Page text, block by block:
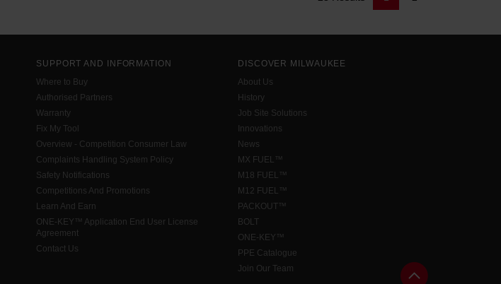
SUPPORT AND INFORMATION
Where to Buy
Authorised Partners
Warranty
Fix My Tool
Overview - Competition Consumer Law
Complaints Handling System Policy
Safety Notifications
Competitions And Promotions
Learn And Earn
ONE-KEY™ Application End User License
Agreement
Contact Us
DISCOVER MILWAUKEE
About Us
History
Job Site Solutions
Innovations
News
MX FUEL™
M18 FUEL™
M12 FUEL™
PACKOUT™
BOLT
ONE-KEY™
PPE Catalogue
Join Our Team